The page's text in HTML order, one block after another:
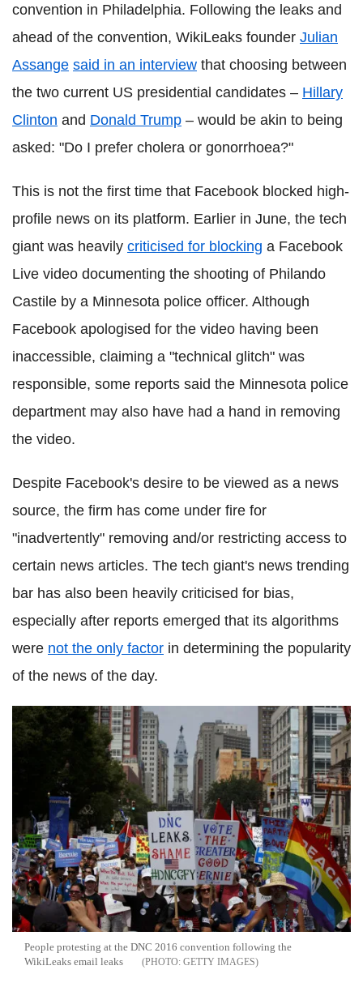
convention in Philadelphia. Following the leaks and
ahead of the convention, WikiLeaks founder Julian
Assange said in an interview that choosing between
the two current US presidential candidates – Hillary
Clinton and Donald Trump – would be akin to being
asked: "Do I prefer cholera or gonorrhoea?"
This is not the first time that Facebook blocked high-
profile news on its platform. Earlier in June, the tech
giant was heavily criticised for blocking a Facebook
Live video documenting the shooting of Philando
Castile by a Minnesota police officer. Although
Facebook apologised for the video having been
inaccessible, claiming a "technical glitch" was
responsible, some reports said the Minnesota police
department may also have had a hand in removing
the video.
Despite Facebook's desire to be viewed as a news
source, the firm has come under fire for
"inadvertently" removing and/or restricting access to
certain news articles. The tech giant's news trending
bar has also been heavily criticised for bias,
especially after reports emerged that its algorithms
were not the only factor in determining the popularity
of the news of the day.
People protesting at the DNC 2016 convention following the
WikiLeaks email leaks
GETTY IMAGES